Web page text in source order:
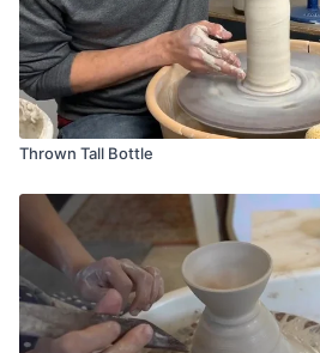
Thrown Tall Bottle